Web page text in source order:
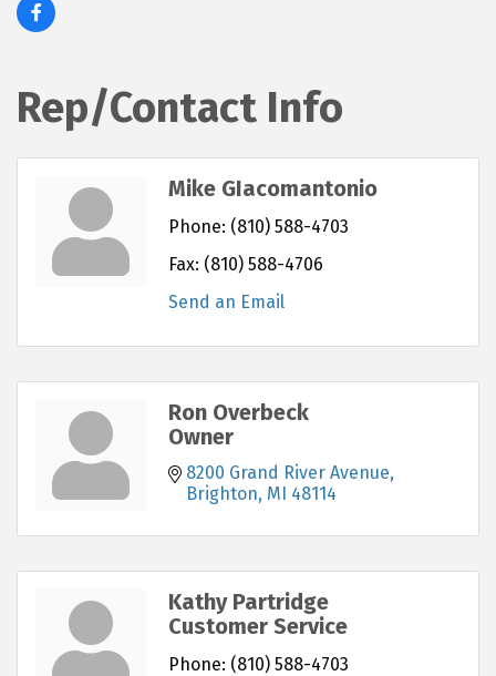
Rep/Contact Info
Mike GIacomantonio
Phone: (810) 588-4703
Fax: (810) 588-4706
Send an Email
Ron Overbeck
Owner
8200 Grand River Avenue
Brighton MI 48114
Kathy Partridge
Customer Service
Phone: (810) 588-4703